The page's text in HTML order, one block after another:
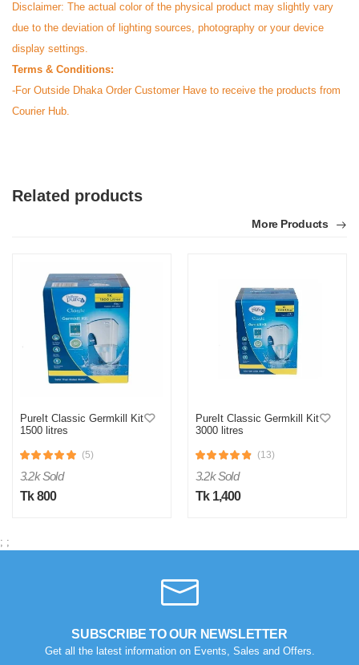
Disclaimer: The actual color of the physical product may slightly vary
due to the deviation of lighting sources, photography or your device
display settings.
Terms & Conditions:
-For Outside Dhaka Order Customer Have to receive the products from
Courier Hub.
Related products
More Products
PureIt Classic Germkill Kit
1500 litres
(5)
3.2k Sold
Tk 800
PureIt Classic Germkill Kit
3000 litres
(13)
3.2k Sold
Tk 1,400
; ;
SUBSCRIBE TO OUR NEWSLETTER
Get all the latest information on Events, Sales and Offers.